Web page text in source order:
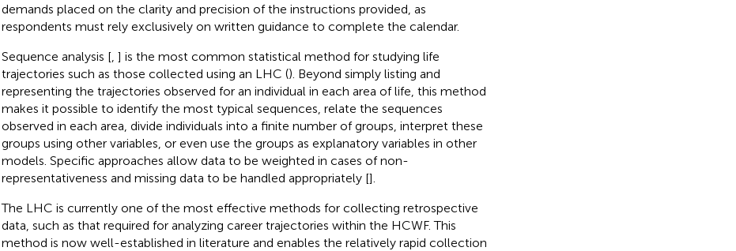
demands placed on the clarity and precision of the instructions provided, as
respondents must rely exclusively on written guidance to complete the calendar.
Sequence analysis [, ] is the most common statistical method for studying life
trajectories such as those collected using an LHC (). Beyond simply listing and
representing the trajectories observed for an individual in each area of life, this method
makes it possible to identify the most typical sequences, relate the sequences
observed in each area, divide individuals into a finite number of groups, interpret these
groups using other variables, or even use the groups as explanatory variables in other
models. Specific approaches allow data to be weighted in cases of non-
representativeness and missing data to be handled appropriately [].
The LHC is currently one of the most effective methods for collecting retrospective
data, such as that required for analyzing career trajectories within the HCWF. This
method is now well-established in literature and enables the relatively rapid collection